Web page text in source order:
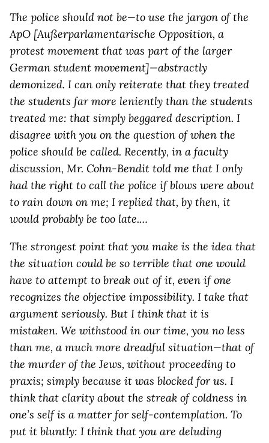
The police should not be—to use the jargon of the
ApO [Außerparlamentarische Opposition, a
protest movement that was part of the larger
German student movement]—abstractly
demonized. I can only reiterate that they treated
the students far more leniently than the students
treated me: that simply beggared description. I
disagree with you on the question of when the
police should be called. Recently, in a faculty
discussion, Mr. Cohn-Bendit told me that I only
had the right to call the police if blows were about
to rain down on me; I replied that, by then, it
would probably be too late.…
The strongest point that you make is the idea that
the situation could be so terrible that one would
have to attempt to break out of it, even if one
recognizes the objective impossibility. I take that
argument seriously. But I think that it is
mistaken. We withstood in our time, you no less
than me, a much more dreadful situation—that of
the murder of the Jews, without proceeding to
praxis; simply because it was blocked for us. I
think that clarity about the streak of coldness in
one’s self is a matter for self-contemplation. To
put it bluntly: I think that you are deluding